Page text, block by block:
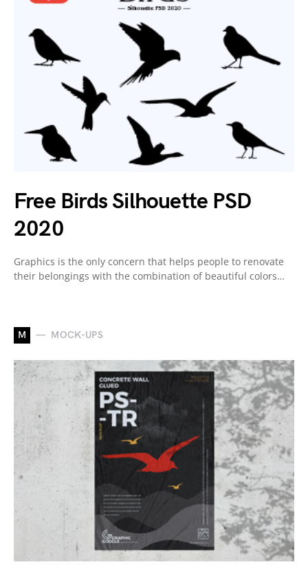
Free Birds Silhouette PSD
2020
Graphics is the only concern that helps people to renovate
their belongings with the combination of beautiful colors…
M MOCK-UPS